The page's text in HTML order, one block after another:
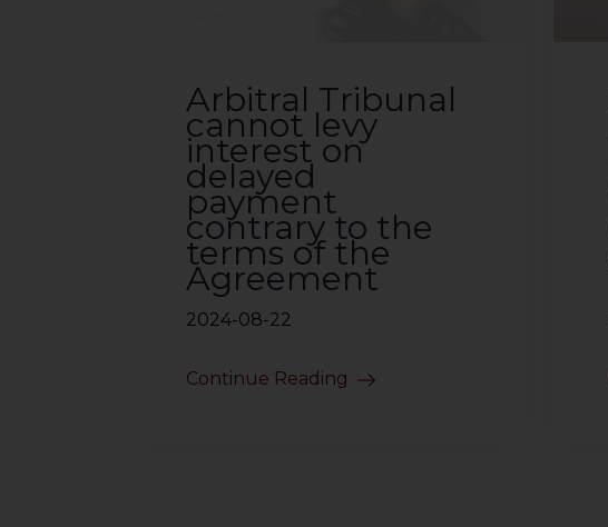
Arbitral Tribunal
cannot levy
interest on
delayed
payment
contrary to the
terms of the
Agreement
2024-08-22
Continue Reading